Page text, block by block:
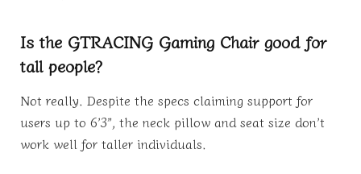
Is the GTRACING Gaming Chair good for
tall people?
Not really. Despite the specs claiming support for
users up to 6’3”, the neck pillow and seat size don’t
work well for taller individuals.